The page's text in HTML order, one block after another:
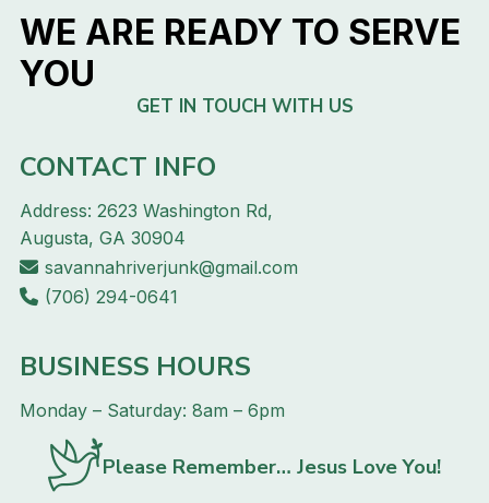
WE ARE READY TO SERVE
YOU
GET IN TOUCH WITH US
CONTACT INFO
Address: 2623 Washington Rd,
Augusta, GA 30904
savannahriverjunk@gmail.com
(706) 294-0641
BUSINESS HOURS
Monday – Saturday: 8am – 6pm
Please Remember… Jesus Love You!